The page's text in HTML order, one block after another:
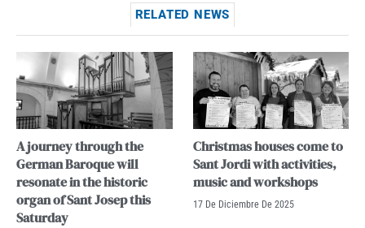
RELATED NEWS
A journey through the
German Baroque will
resonate in the historic
organ of Sant Josep this
Saturday
Christmas houses come to
Sant Jordi with activities,
music and workshops
17 De Diciembre De 2025